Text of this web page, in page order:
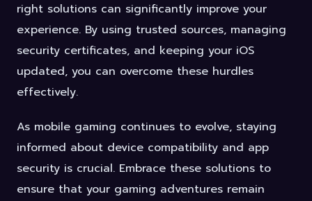
right solutions can significantly improve your
experience. By using trusted sources, managing
security certificates, and keeping your iOS
updated, you can overcome these hurdles
effectively.
As mobile gaming continues to evolve, staying
informed about device compatibility and app
security is crucial. Embrace these solutions to
ensure that your gaming adventures remain